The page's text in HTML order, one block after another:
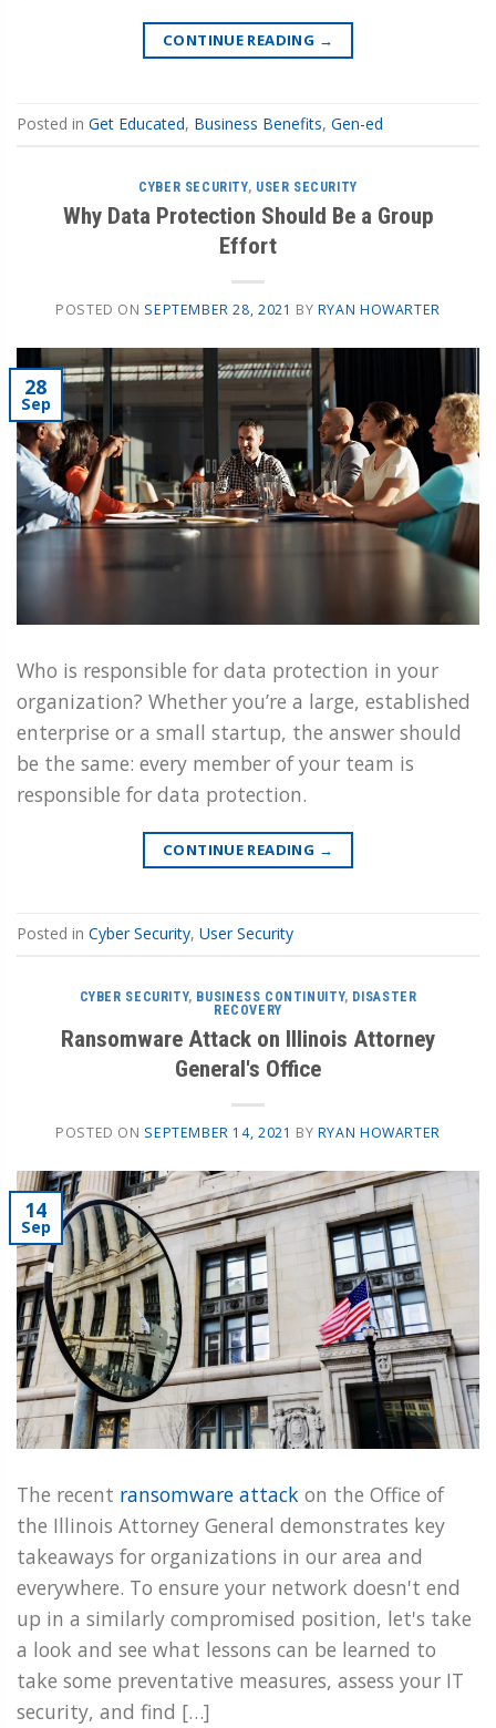
CONTINUE READING →
Posted in Get Educated, Business Benefits, Gen-ed
CYBER SECURITY, USER SECURITY
Why Data Protection Should Be a Group
Effort
POSTED ON SEPTEMBER 28, 2021 BY RYAN HOWARTER
28
Sep
Who is responsible for data protection in your
organization? Whether you’re a large, established
enterprise or a small startup, the answer should
be the same: every member of your team is
responsible for data protection.
CONTINUE READING →
Posted in Cyber Security, User Security
CYBER SECURITY, BUSINESS CONTINUITY, DISASTER
RECOVERY
Ransomware Attack on Illinois Attorney
General's Office
POSTED ON SEPTEMBER 14, 2021 BY RYAN HOWARTER
14
Sep
The recent ransomware attack on the Office of
the Illinois Attorney General demonstrates key
takeaways for organizations in our area and
everywhere. To ensure your network doesn't end
up in a similarly compromised position, let's take
a look and see what lessons can be learned to
take some preventative measures, assess your IT
security, and find […]